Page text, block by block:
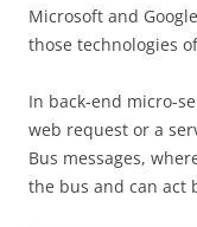
Microsoft and
those technologies
In back-end micro-
web request or a
Bus messages,
the bus and can act